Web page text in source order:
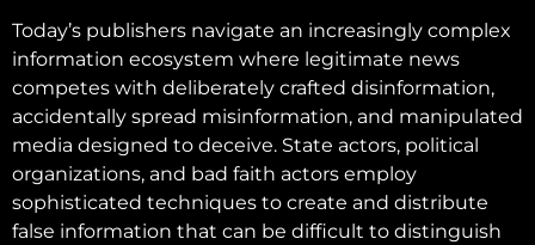
Today’s publishers navigate an increasingly complex
information ecosystem where legitimate news
competes with deliberately crafted disinformation,
accidentally spread misinformation, and manipulated
media designed to deceive. State actors, political
organizations, and bad faith actors employ
sophisticated techniques to create and distribute
false information that can be difficult to distinguish